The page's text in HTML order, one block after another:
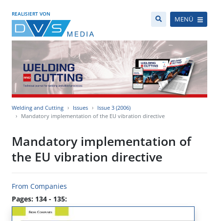
REALISIERT VON
MENÜ
Welding and Cutting Issues
Issue 3 (2006)
Mandatory implementation of the EU vibration directive
Mandatory implementation of
the EU vibration directive
From Companies
Pages: 134 - 135: